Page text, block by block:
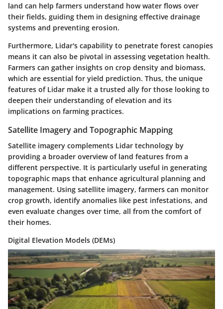
land can help farmers understand how water flows over
their fields, guiding them in designing effective drainage
systems and preventing erosion.
Furthermore, Lidar's capability to penetrate forest canopies
means it can also be pivotal in assessing vegetation health.
Farmers can gather insights on crop density and biomass,
which are essential for yield prediction. Thus, the unique
features of Lidar make it a trusted ally for those looking to
deepen their understanding of elevation and its
implications on farming practices.
Satellite Imagery and Topographic Mapping
Satellite imagery complements Lidar technology by
providing a broader overview of land features from a
different perspective. It is particularly useful in generating
topographic maps that enhance agricultural planning and
management. Using satellite imagery, farmers can monitor
crop growth, identify anomalies like pest infestations, and
even evaluate changes over time, all from the comfort of
their homes.
Digital Elevation Models (DEMs)